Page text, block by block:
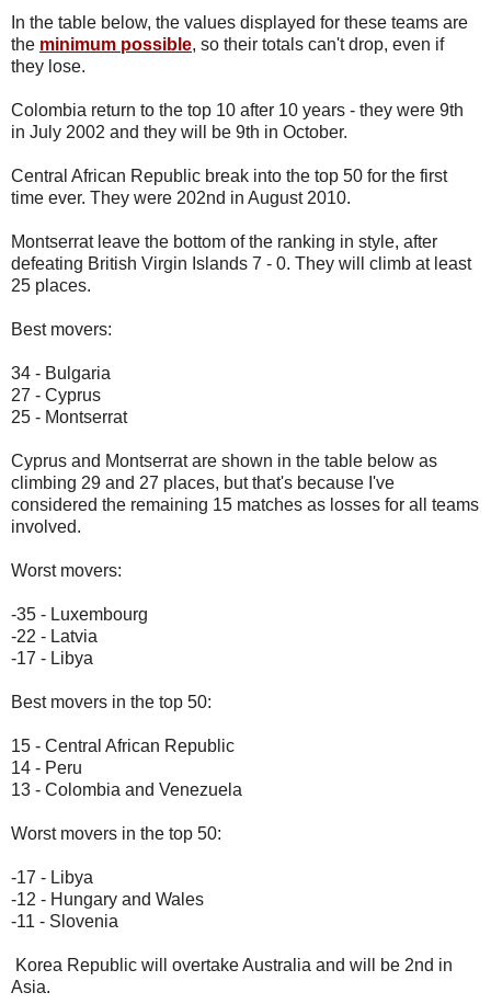
In the table below, the values displayed for these teams are
the minimum possible, so their totals can't drop, even if
they lose.
Colombia return to the top 10 after 10 years - they were 9th
in July 2002 and they will be 9th in October.
Central African Republic break into the top 50 for the first
time ever. They were 202nd in August 2010.
Montserrat leave the bottom of the ranking in style, after
defeating British Virgin Islands 7 - 0. They will climb at least
25 places.
Best movers:
34 - Bulgaria
27 - Cyprus
25 - Montserrat
Cyprus and Montserrat are shown in the table below as
climbing 29 and 27 places, but that's because I've
considered the remaining 15 matches as losses for all teams
involved.
Worst movers:
-35 - Luxembourg
-22 - Latvia
-17 - Libya
Best movers in the top 50:
15 - Central African Republic
14 - Peru
13 - Colombia and Venezuela
Worst movers in the top 50:
-17 - Libya
-12 - Hungary and Wales
-11 - Slovenia
Korea Republic will overtake Australia and will be 2nd in
Asia.